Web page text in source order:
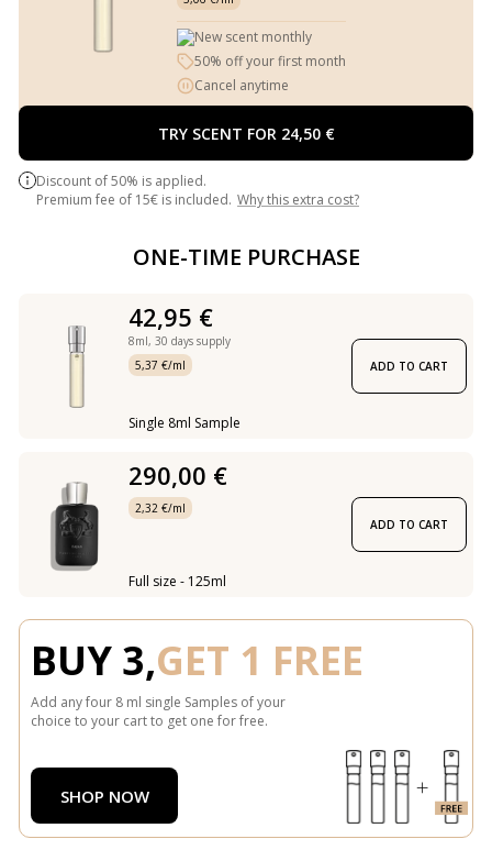
New scent monthly
50% off your first month
Cancel anytime
TRY SCENT FOR 24,50 €
Discount of 50% is applied.
Premium fee of 15€ is included. Why this extra cost?
ONE-TIME PURCHASE
42,95 €
8ml, 30 days supply
5,37 €/ml
Single 8ml Sample
ADD TO CART
290,00 €
2,32 €/ml
Full size - 125ml
ADD TO CART
BUY 3,GET 1 FREE
Add any four 8 ml single Samples of your
choice to your cart to get one for free.
SHOP NOW